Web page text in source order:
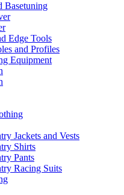
Basetuning
Edge Tools
and Profiles
Equipment
Jackets and Vests
Shirts
Pants
Racing Suits